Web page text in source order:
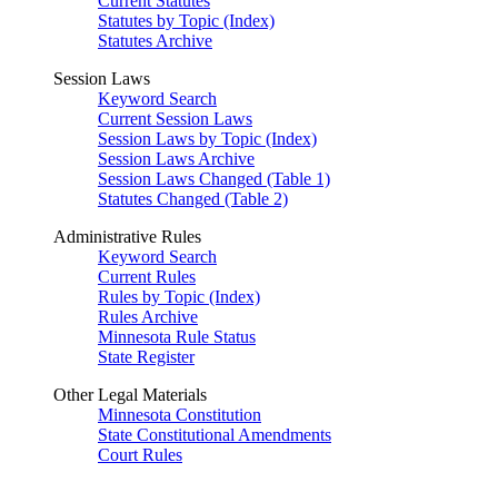
Statutes by Topic (Index)
Statutes Archive
Session Laws
Keyword Search
Current Session Laws
Session Laws by Topic (Index)
Session Laws Archive
Session Laws Changed (Table 1)
Statutes Changed (Table 2)
Administrative Rules
Keyword Search
Current Rules
Rules by Topic (Index)
Rules Archive
Minnesota Rule Status
State Register
Other Legal Materials
Minnesota Constitution
State Constitutional Amendments
Court Rules